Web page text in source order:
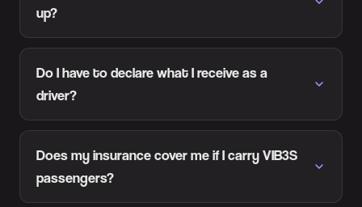
up?
Do I have to declare what I receive as a
driver?
Does my insurance cover me if I carry VIB3S
passengers?